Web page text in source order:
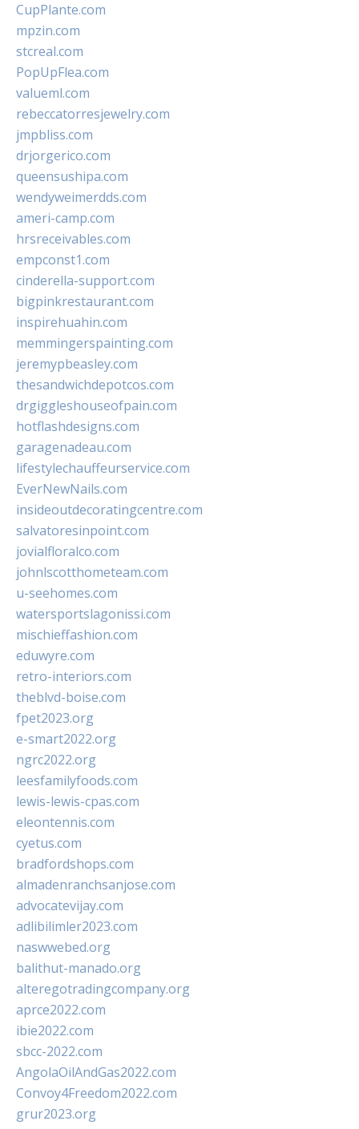
CupPlante.com
mpzin.com
stcreal.com
PopUpFlea.com
valueml.com
rebeccatorresjewelry.com
jmpbliss.com
drjorgerico.com
queensushipa.com
wendyweimerdds.com
ameri-camp.com
hrsreceivables.com
empconst1.com
cinderella-support.com
bigpinkrestaurant.com
inspirehuahin.com
memmingerspainting.com
jeremypbeasley.com
thesandwichdepotcos.com
drgiggleshouseofpain.com
hotflashdesigns.com
garagenadeau.com
lifestylechauffeurservice.com
EverNewNails.com
insideoutdecoratingcentre.com
salvatoresinpoint.com
jovialfloralco.com
johnlscotthometeam.com
u-seehomes.com
watersportslagonissi.com
mischieffashion.com
eduwyre.com
retro-interiors.com
theblvd-boise.com
fpet2023.org
e-smart2022.org
ngrc2022.org
leesfamilyfoods.com
lewis-lewis-cpas.com
eleontennis.com
cyetus.com
bradfordshops.com
almadenranchsanjose.com
advocatevijay.com
adlibilimler2023.com
naswwebed.org
balithut-manado.org
alteregotradingcompany.org
aprce2022.com
ibie2022.com
sbcc-2022.com
AngolaOilAndGas2022.com
Convoy4Freedom2022.com
grur2023.org